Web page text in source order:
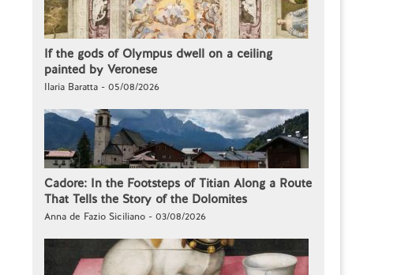
If the gods of Olympus dwell on a ceiling
painted by Veronese
Ilaria Baratta - 05/08/2026
Cadore: In the Footsteps of Titian Along a Route
That Tells the Story of the Dolomites
Anna de Fazio Siciliano - 03/08/2026